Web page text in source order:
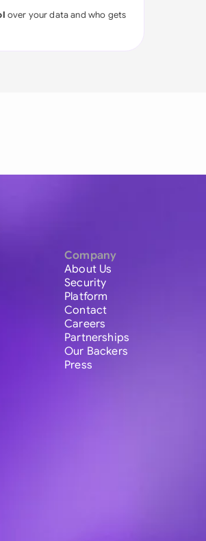
over your data and who gets
Company
About Us
Security
Platform
Contact
Careers
Partnerships
Our Backers
Press